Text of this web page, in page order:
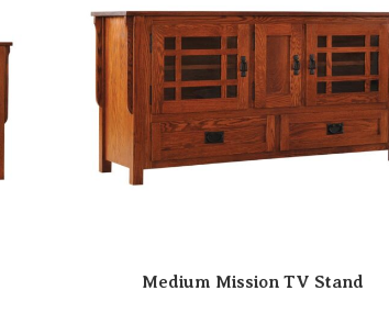
Medium Mission TV Stand